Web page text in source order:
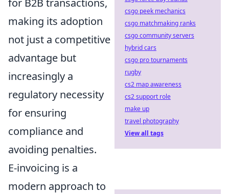
for B2B transactions,
making its adoption
not just a competitive
advantage but
increasingly a
regulatory necessity
for ensuring
compliance and
avoiding penalties.
E-invoicing is a
modern approach to
csgo peek mechanics
csgo matchmaking ranks
csgo community servers
hybrid cars
csgo pro tournaments
rugby
cs2 map awareness
cs2 support role
make up
travel photography
View all tags